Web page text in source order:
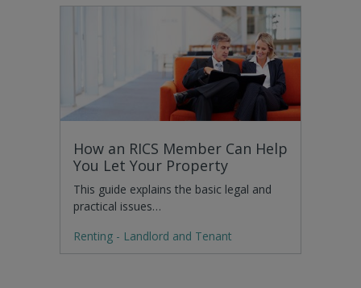
How an RICS Member Can Help
You Let Your Property
This guide explains the basic legal and
practical issues…
Renting - Landlord and Tenant